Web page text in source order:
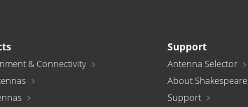
& Connectivity
Support
Antenna Selector
About Shakespeare
Support